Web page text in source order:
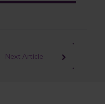
Next Article